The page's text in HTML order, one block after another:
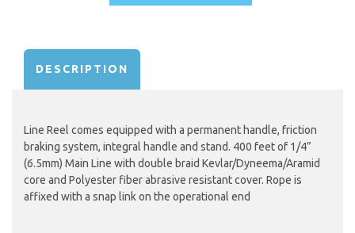
DESCRIPTION
Line Reel comes equipped with a permanent handle, friction
braking system, integral handle and stand. 400 feet of 1/4”
(6.5mm) Main Line with double braid Kevlar/Dyneema/Aramid
core and Polyester fiber abrasive resistant cover. Rope is
affixed with a snap link on the operational end